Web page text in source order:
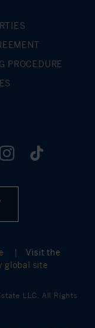
PROCEDURE
|
Visit the
global site
LLC. All Rights